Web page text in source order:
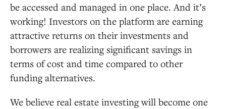
be accessed and managed in one place. And it’s
working! Investors on the platform are earning
attractive returns on their investments and
borrowers are realizing significant savings in
terms of cost and time compared to other
funding alternatives.
We believe real estate investing will become one